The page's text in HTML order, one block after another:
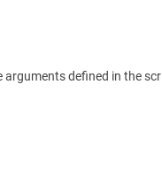
defined in the